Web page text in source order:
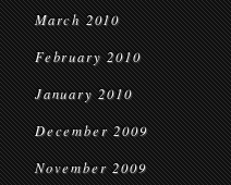
March 2010
February 2010
January 2010
December 2009
November 2009